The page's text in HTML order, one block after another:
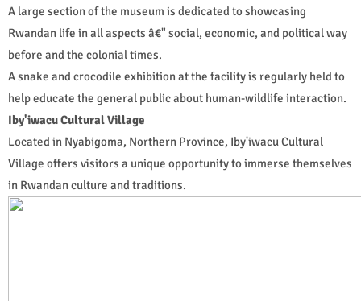
A large section of the museum is dedicated to showcasing
Rwandan life in all aspects â€" social, economic, and political way
before and the colonial times.
A snake and crocodile exhibition at the facility is regularly held to
help educate the general public about human-wildlife interaction.
Iby'iwacu Cultural Village
Located in Nyabigoma, Northern Province, Iby'iwacu Cultural
Village offers visitors a unique opportunity to immerse themselves
in Rwandan culture and traditions.